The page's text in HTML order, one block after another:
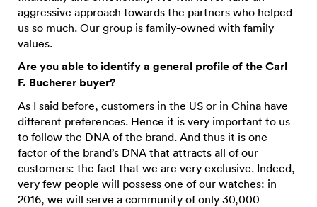
aggressive approach towards the partners who helped
us so much. Our group is family-owned with family
values.
Are you able to identify a general profile of the Carl
F. Bucherer buyer?
As I said before, customers in the US or in China have
different preferences. Hence it is very important to us
to follow the DNA of the brand. And thus it is one
factor of the brand’s DNA that attracts all of our
customers: the fact that we are very exclusive. Indeed,
very few people will possess one of our watches: in
2016, we will serve a community of only 30,000